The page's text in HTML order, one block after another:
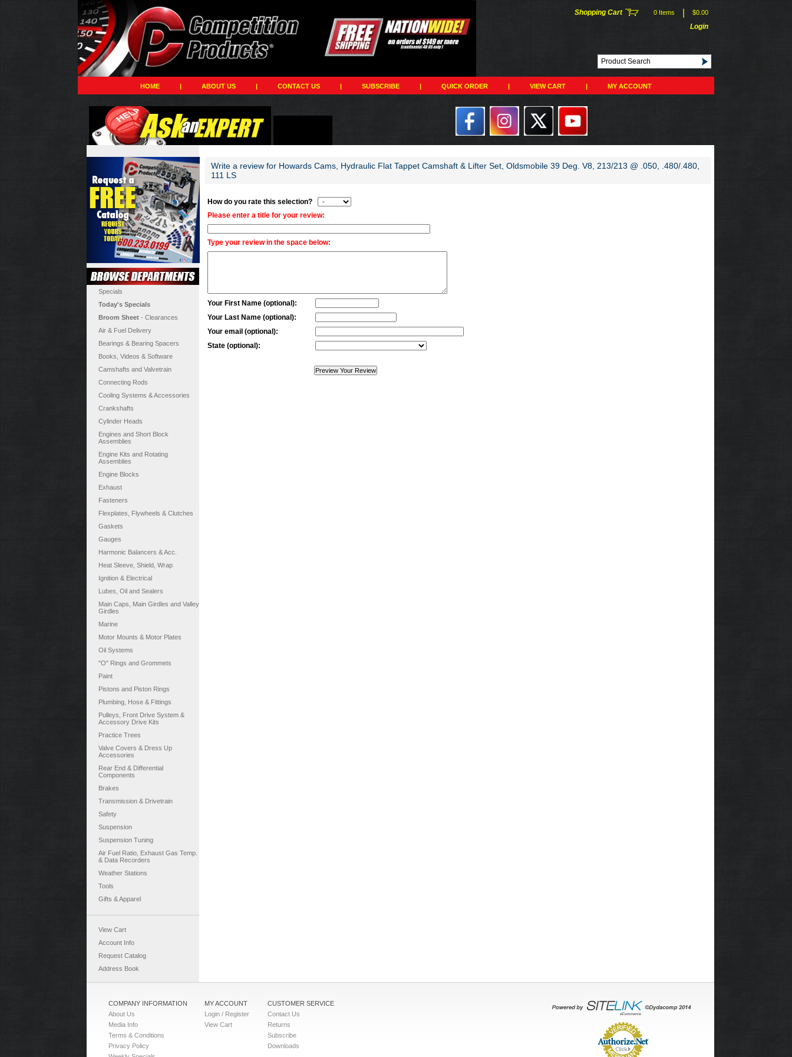
Shopping Cart 0 Items $0.00
Login
HOME | ABOUT US | CONTACT US | SUBSCRIBE | QUICK ORDER | VIEW CART | MY ACCOUNT
Specials
Today's Specials
Broom Sheet - Clearances
Air & Fuel Delivery
Bearings & Bearing Spacers
Books, Videos & Software
Camshafts and Valvetrain
Connecting Rods
Cooling Systems & Accessories
Crankshafts
Cylinder Heads
Engines and Short Block
Assemblies
Engine Kits and Rotating
Assemblies
Engine Blocks
Exhaust
Fasteners
Flexplates, Flywheels & Clutches
Gaskets
Gauges
Harmonic Balancers & Acc.
Heat Sleeve, Shield, Wrap
Ignition & Electrical
Lubes, Oil and Sealers
Main Caps, Main Girdles and Valley
Girdles
Marine
Motor Mounts & Motor Plates
Oil Systems
"O" Rings and Grommets
Paint
Pistons and Piston Rings
Plumbing, Hose & Fittings
Pulleys, Front Drive System &
Accessory Drive Kits
Practice Trees
Valve Covers & Dress Up
Accessories
Rear End & Differential
Components
Brakes
Transmission & Drivetrain
Safety
Suspension
Suspension Tuning
Air Fuel Ratio, Exhaust Gas Temp.
& Data Recorders
Weather Stations
Tools
Gifts & Apparel
View Cart
Account Info
Request Catalog
Address Book
Write a review for Howards Cams, Hydraulic Flat Tappet Camshaft & Lifter Set, Oldsmobile 39 Deg. V8, 213/213 @ .050, .480/.480,
111 LS
How do you rate this selection?
Please enter a title for your review:
Type your review in the space below:
Your First Name (optional):
Your Last Name (optional):
Your email (optional):
State (optional):
COMPANY INFORMATION
About Us
Media Info
Terms & Conditions
Privacy Policy
MY ACCOUNT
Login / Register
View Cart
CUSTOMER SERVICE
Contact Us
Returns
Subscribe
Downloads